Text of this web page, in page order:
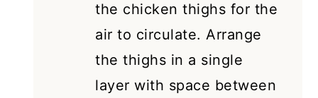
the chicken thighs for the
air to circulate. Arrange
the thighs in a single
layer with space between